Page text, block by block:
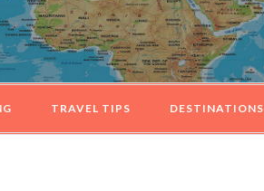
TRAVEL TIPS DESTINATIONS